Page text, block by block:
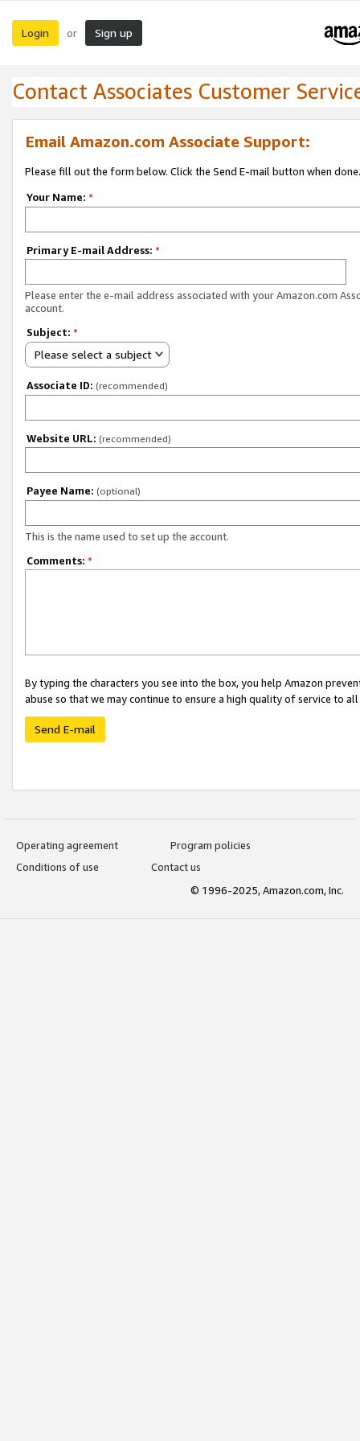
Login or Sign up
Contact Associates Customer
Email Amazon.com Associate Support:
Please fill out the form below. Click the Send E-mail button when done.
Your Name: *
Primary E-mail Address: *
Please enter the e-mail address associated with your Amazon.com
account.
Subject: *
Please select a subject
Associate ID: (recommended)
Website URL: (recommended)
Payee Name: (optional)
This is the name used to set up the account.
Comments: *
By typing the characters you see into the box, you help Amazon
abuse so that we may continue to ensure a high quality of service to
Send E-mail
Operating agreement
Program policies
Conditions of use
Contact us
© 1996-2025, Amazon.com, Inc.